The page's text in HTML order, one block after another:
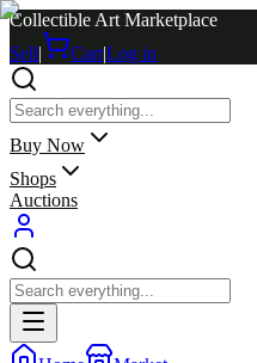
Collectible Art Marketplace
Sell| Cart|Log in
Buy Now
Shops
Auctions